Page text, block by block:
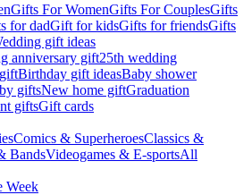
Gifts For WomenGifts For CouplesGifts
for dadGift for kidsGifts for friendsGifts
gift ideas
anniversary gift25th wedding
Birthday gift ideasBaby shower
giftsNew home giftGraduation
giftsGift cards
Comics & SuperheroesClassics &
BandsVideogames & E-sportsAll
Week